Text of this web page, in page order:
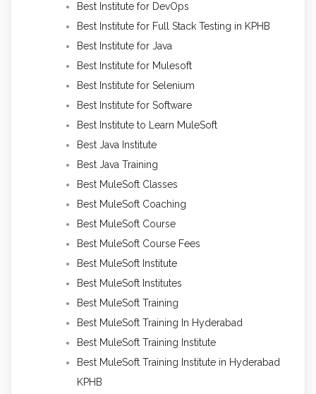
Best Institute for DevOps
Best Institute for Full Stack Testing in KPHB
Best Institute for Java
Best Institute for Mulesoft
Best Institute for Selenium
Best Institute for Software
Best Institute to Learn MuleSoft
Best Java Institute
Best Java Training
Best MuleSoft Classes
Best MuleSoft Coaching
Best MuleSoft Course
Best MuleSoft Course Fees
Best MuleSoft Institute
Best MuleSoft Institutes
Best MuleSoft Training
Best MuleSoft Training In Hyderabad
Best MuleSoft Training Institute
Best MuleSoft Training Institute in Hyderabad
KPHB